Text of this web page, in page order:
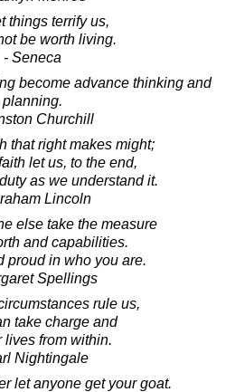
things terrify us,
be worth living.
- Seneca
become advance thinking and
planning.
Churchill
that right makes might;
let us, to the end,
as we understand it.
Lincoln
else take the measure
and capabilities.
proud in who you are.
Spellings
rule us,
take charge and
lives from within.
Nightingale
let anyone get your goat.